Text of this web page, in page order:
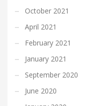
October 2021
April 2021
February 2021
January 2021
September 2020
June 2020